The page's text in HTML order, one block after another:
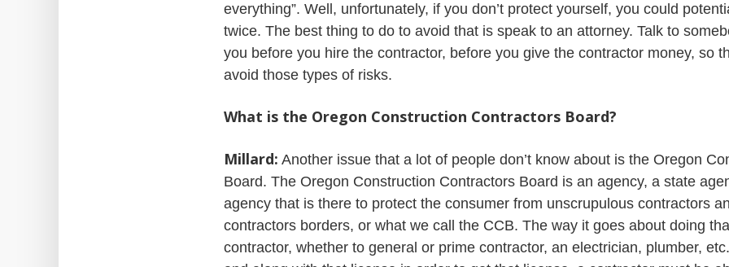
everything”. Well, unfortunately, if you don’t protect yourself, you could
twice. The best thing to do to avoid that is speak to an attorney. Talk to
you before you hire the contractor, before you give the contractor money, so
avoid those types of risks.
What is the Oregon Construction Contractors Board?
Millard: Another issue that a lot of people don’t know about is the Oregon
Board. The Oregon Construction Contractors Board is an agency, a state
agency that is there to protect the consumer from unscrupulous contractors
contractors borders, or what we call the CCB. The way it goes about doing
contractor, whether to general or prime contractor, an electrician, plumber,